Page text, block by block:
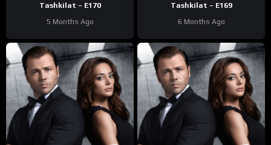
Tashkilat – E170
5 Months Ago
Tashkilat – E169
6 Months Ago